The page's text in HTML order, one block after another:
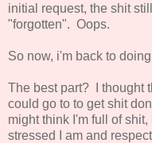
initial request, the shit
"forgotten". Oops.
So now, i'm back to
The best part? I thought
could go to to get shit
might think I'm full of
stressed I am and